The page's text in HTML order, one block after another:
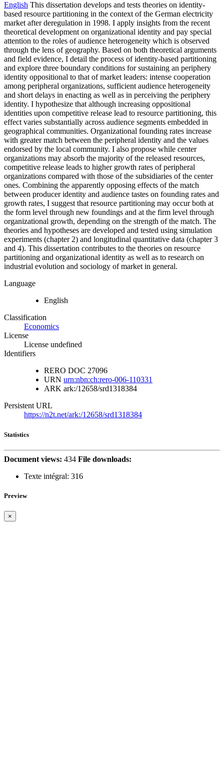
English This dissertation develops and tests theories on identity-
based resource partitioning in the context of the German electricity
market after deregulation in 1998. I apply insights from the recent
theoretical development on organizational identity and pay special
attention to the roles of audience heterogeneity which is observed
through the lens of geography. Based on both theoretical arguments
and field evidence, I detail the process of identity-based partitioning
and explore three boundary conditions for sustaining an periphery
identity oppositional to that of market leaders: intense cooperation
among peripheral organizations, sufficient audience heterogeneity
and short delays in enacting as well as in perceiving the periphery
identity. I hypothesize that although increasing oppositional
identities upon competitive release lead to resource partitioning, this
effect varies substantially across audience segments embedded in
geographical communities. Organizational founding rates increase
with greater match between the peripheral identity and the values
endorsed by the local community. I also propose while center
organizations may absorb the majority of the released resources,
competitive release leads to higher growth rates of peripheral
organizations compared with those of the subsidiaries of the center
ones. Combining the apparently opposing effects of the match
between producer identity and audience tastes on founding rates and
growth rates, I suggest that resource partitioning may occur both at
the form level through new foundings and at the firm level through
organizational growth, depending on the strength of the match. The
theories and hypotheses are developed and tested using simulation
experiments (chapter 2) and longitudinal quantitative data (chapter 3
and 4). This dissertation contributes to the theories on resource
partitioning and organizational identity as well as to research on
industrial evolution and sociology of market in general.
Language
English
Classification
Economics
License
License undefined
Identifiers
RERO DOC 27096
URN urn:nbn:ch:rero-006-110331
ARK ark:/12658/srd1318384
Persistent URL
https://n2t.net/ark:/12658/srd1318384
Statistics
Document views: 434 File downloads:
Texte intégral: 316
Preview
×